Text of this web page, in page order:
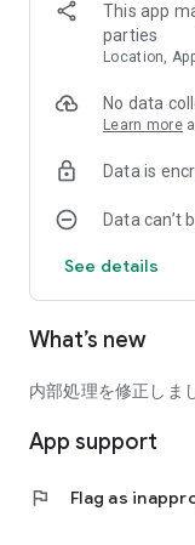
"Yuruyase" diet app
Let's start a loose
◎Basic functions
・Record daily weight
This app
parties
Location,
No data
Learn more
Data is
Data can’t
See details
What’s new
内部処理を修正しま
App support
flag Flag as